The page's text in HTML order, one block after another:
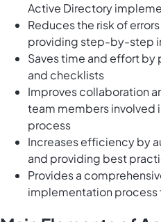
Active Directory
Reduces the risk of
providing step-by-step
Saves time and effort
and checklists
Improves collaboration
team members involved
process
Increases efficiency by
and providing best
Provides a
implementation process